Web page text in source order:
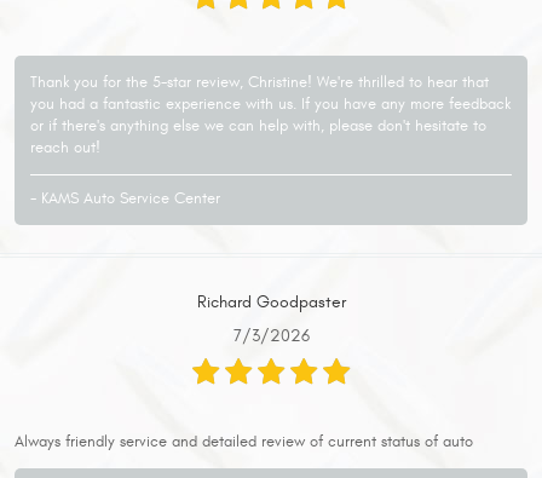
Thank you for the 5-star review, Christine! We're thrilled to hear that
you had a fantastic experience with us. If you have any more feedback
or if there's anything else we can help with, please don't hesitate to
reach out!
- KAMS Auto Service Center
Richard Goodpaster
7/3/2026
Always friendly service and detailed review of current status of auto